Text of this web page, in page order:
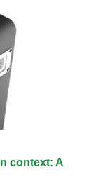
context: A